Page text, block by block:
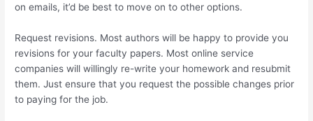
on emails, it’d be best to move on to other options.
Request revisions. Most authors will be happy to provide you
revisions for your faculty papers. Most online service
companies will willingly re-write your homework and resubmit
them. Just ensure that you request the possible changes prior
to paying for the job.